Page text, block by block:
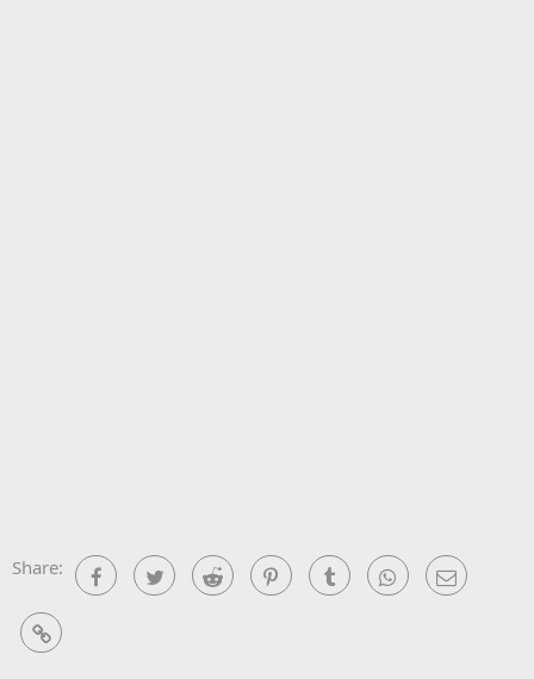
Share: FacebookTwitter Reddit PinterestTumblr WhatsAppEmail
Link